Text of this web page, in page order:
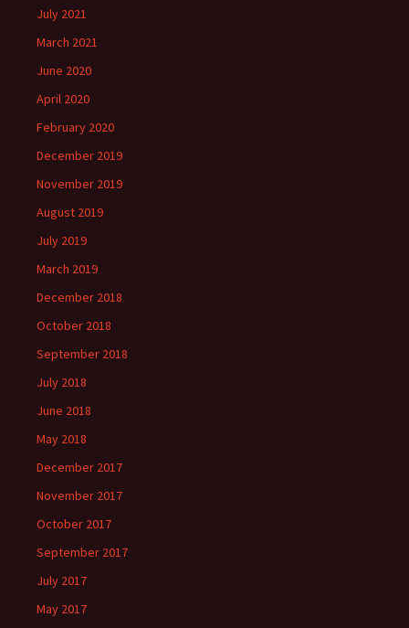
July 2021
March 2021
June 2020
April 2020
February 2020
December 2019
November 2019
August 2019
July 2019
March 2019
December 2018
October 2018
September 2018
July 2018
June 2018
May 2018
December 2017
November 2017
October 2017
September 2017
July 2017
May 2017